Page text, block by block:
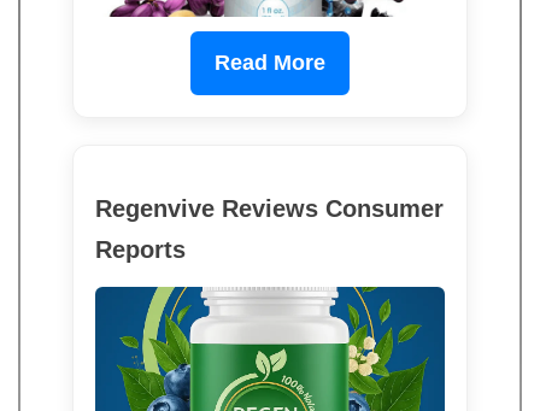
Read More
Regenvive Reviews Consumer
Reports